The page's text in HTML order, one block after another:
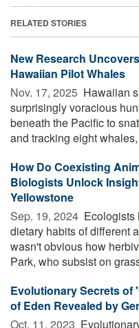
RELATED STORIES
New Research
Hawaiian Pilot Whales
Nov. 17, 2025  Hawaiian
surprisingly voracious
beneath the Pacific to
and tracking eight
How Do Coexisting
Biologists Unlock
Yellowstone
Sep. 19, 2024  Ecologists
dietary habits of different
wasn't obvious how
Park, who subsist on
Evolutionary Secrets of
of Eden Revealed by
Oct. 11, 2023 